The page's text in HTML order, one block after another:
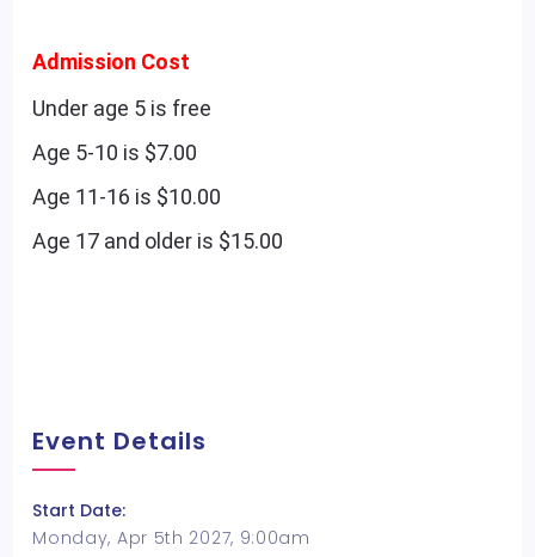
Admission Cost
Under age 5 is free
Age 5-10 is $7.00
Age 11-16 is $10.00
Age 17 and older is $15.00
Event Details
Start Date:
Monday, Apr 5th 2027, 9:00am